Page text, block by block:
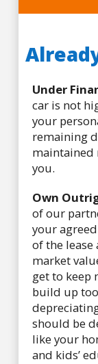
Under
car is not
your
remaining
maintained
you.
Own
of our
your
of the
market
get to keep
build up
should be
like your
and kids’